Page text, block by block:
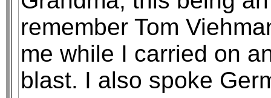
remember Tom
me while I carried on
blast. I also spoke